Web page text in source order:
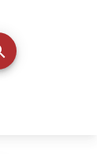
arrow keys